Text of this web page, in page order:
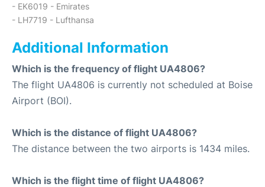
- EK6019 - Emirates
- LH7719 - Lufthansa
Additional Information
Which is the frequency of flight UA4806?
The flight UA4806 is currently not scheduled at Boise
Airport (BOI).
Which is the distance of flight UA4806?
The distance between the two airports is 1434 miles.
Which is the flight time of flight UA4806?